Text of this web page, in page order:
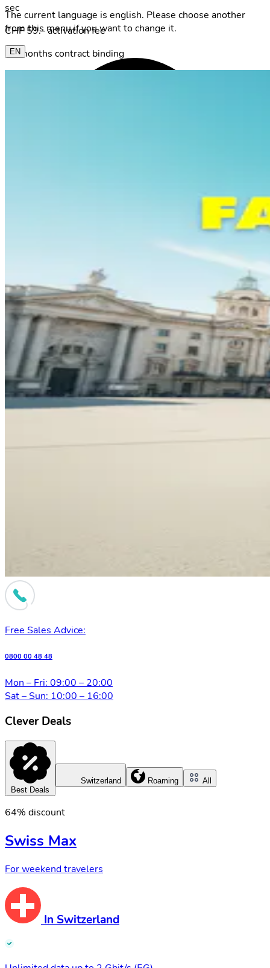
The current language is english. Please choose another
from this menu if you want to change it.
EN
Login
sec
CHF 59.– activation fee
24 months contract binding
Free Sales Advice:
0800 00 48 48
Mon – Fri: 09:00 – 20:00
Sat – Sun: 10:00 – 16:00
Clever Deals
Best Deals
Switzerland Roaming All
64% discount
Swiss Max
For weekend travelers
In Switzerland